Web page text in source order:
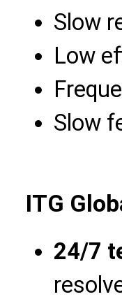
Slow
Low
Slow
ITG
24/7